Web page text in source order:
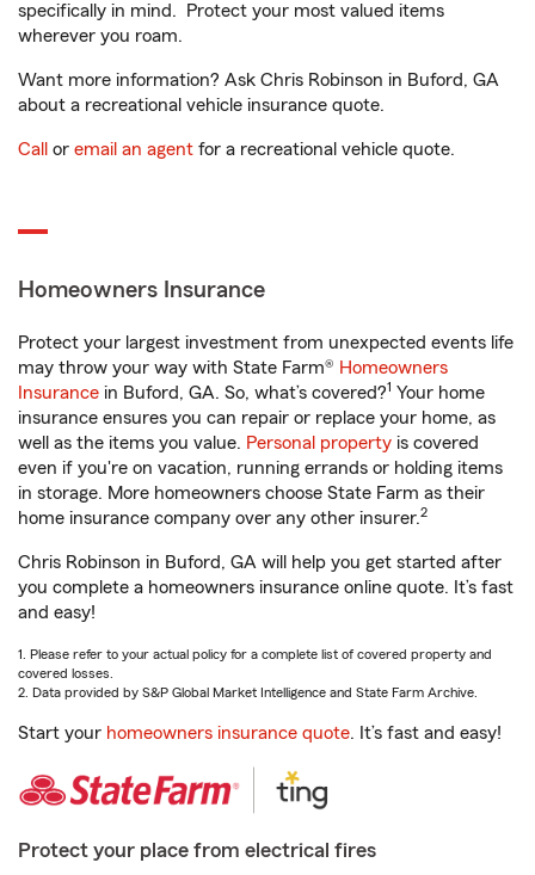
specifically in mind. Protect your most valued items
wherever you roam.
Want more information? Ask Chris Robinson in Buford, GA
about a recreational vehicle insurance quote.
Call or email an agent for a recreational vehicle quote.
Homeowners Insurance
Protect your largest investment from unexpected events life
may throw your way with State Farm® Homeowners
Insurance in Buford, GA. So, what’s covered?1 Your home
insurance ensures you can repair or replace your home, as
well as the items you value. Personal property is covered
even if you're on vacation, running errands or holding items
in storage. More homeowners choose State Farm as their
home insurance company over any other insurer.2
Chris Robinson in Buford, GA will help you get started after
you complete a homeowners insurance online quote. It’s fast
and easy!
1. Please refer to your actual policy for a complete list of covered property and
covered losses.
2. Data provided by S&P Global Market Intelligence and State Farm Archive.
Start your homeowners insurance quote. It’s fast and easy!
Protect your place from electrical fires